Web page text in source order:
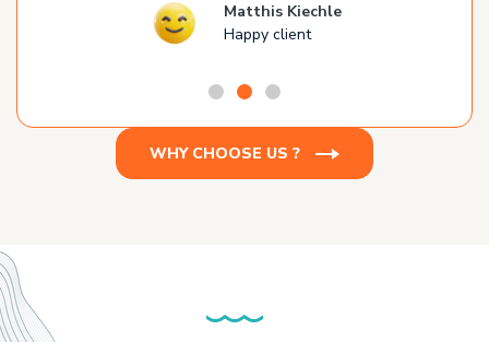
Matthis Kiechle
Happy client
WHY CHOOSE US ?